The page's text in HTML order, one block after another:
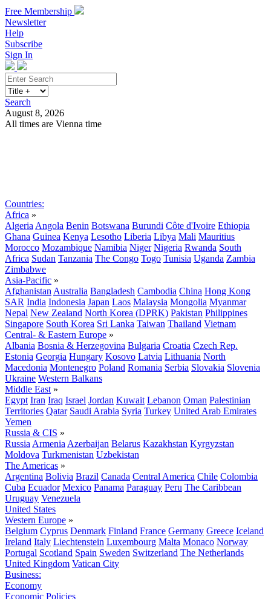
Free Membership
Newsletter
Help
Subscribe
Sign In
Search
August 8, 2026
All times are Vienna time
Countries:
Africa »
Algeria Angola Benin Botswana Burundi Côte d'Ivoire Ethiopia
Ghana Guinea Kenya Lesotho Liberia Libya Mali Mauritius
Morocco Mozambique Namibia Niger Nigeria Rwanda South
Africa Sudan Tanzania The Congo Togo Tunisia Uganda Zambia
Zimbabwe
Asia-Pacific »
Afghanistan Australia Bangladesh Cambodia China Hong Kong
SAR India Indonesia Japan Laos Malaysia Mongolia Myanmar
Nepal New Zealand North Korea (DPRK) Pakistan Philippines
Singapore South Korea Sri Lanka Taiwan Thailand Vietnam
Central- & Eastern Europe »
Albania Bosnia & Herzegovina Bulgaria Croatia Czech Rep.
Estonia Georgia Hungary Kosovo Latvia Lithuania North
Macedonia Montenegro Poland Romania Serbia Slovakia Slovenia
Ukraine Western Balkans
Middle East »
Egypt Iran Iraq Israel Jordan Kuwait Lebanon Oman Palestinian
Territories Qatar Saudi Arabia Syria Turkey United Arab Emirates
Yemen
Russia & CIS »
Russia Armenia Azerbaijan Belarus Kazakhstan Kyrgyzstan
Moldova Turkmenistan Uzbekistan
The Americas »
Argentina Bolivia Brazil Canada Central America Chile Colombia
Cuba Ecuador Mexico Panama Paraguay Peru The Caribbean
Uruguay Venezuela
United States
Western Europe »
Belgium Cyprus Denmark Finland France Germany Greece Iceland
Ireland Italy Liechtenstein Luxembourg Malta Monaco Norway
Portugal Scotland Spain Sweden Switzerland The Netherlands
United Kingdom Vatican City
Business:
Economy
Economic Policies